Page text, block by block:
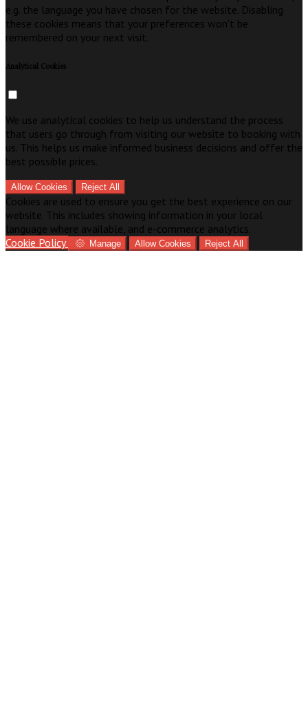
e.g. the language you have chosen for the website. Disabling
these cookies means that your preferences won't be
remembered on your next visit.
Analytical Cookies
We use analytical cookies to help us understand the process
that users go through from visiting our website to booking with
us. This helps us make informed business decisions and offer the
best possible prices.
Allow Cookies Reject All
Cookies are used to ensure you get the best experience on our
website. This includes showing information in your local
language where available, and e-commerce analytics.
Cookie Policy
Manage Allow Cookies Reject All